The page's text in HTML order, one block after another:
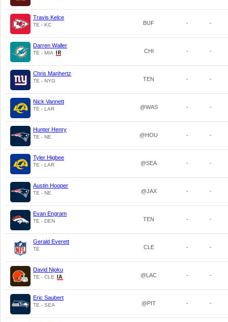
Travis Kelce
TE - KC BUF - -
Darren Waller
TE - MIA CHI - -
Chris Manhertz
TE - NYG TEN - -
Nick Vannett
TE - LAR @WAS - -
Hunter Henry
TE - NE @HOU - -
Tyler Higbee
TE - LAR @SEA - -
Austin Hooper
TE - NE @JAX - -
Evan Engram
TE - DEN TEN - -
Gerald Everett
TE CLE - -
David Njoku
TE - CLE @LAC - -
Eric Saubert
TE - SEA @PIT - -